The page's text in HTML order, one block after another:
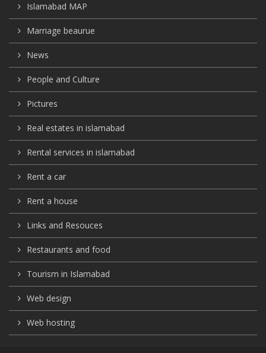
Islamabad MAP
Marriage beaurue
News
People and Culture
Pictures
Real estates in islamabad
Rental services in islamabad
Rent a car
Rent a house
Links and Resouces
Restaurants and food
Tourism in Islamabad
Web design
Web hosting